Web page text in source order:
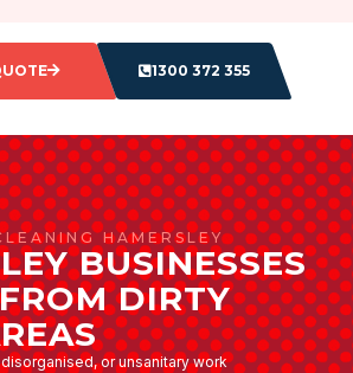
1300 372 355
HAMERSLEY
BUSINESSES
DIRTY
or unsanitary work